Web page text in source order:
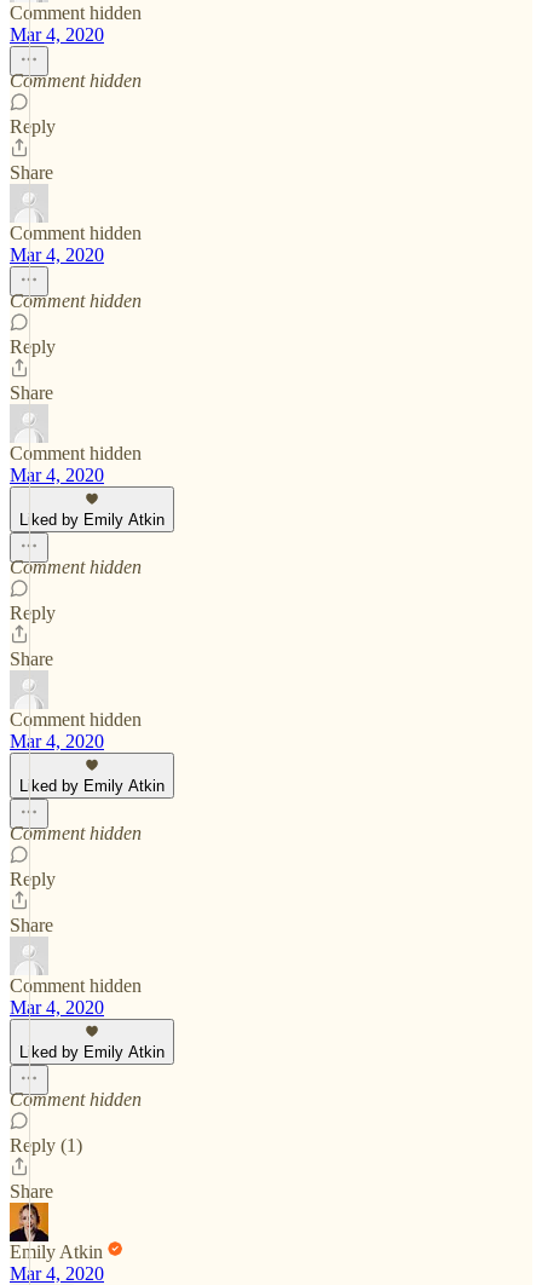
Comment hidden
Mar 4, 2020
Comment hidden
Reply
Share
Comment hidden
Mar 4, 2020
Comment hidden
Reply
Share
Comment hidden
Mar 4, 2020
Liked by Emily Atkin
Comment hidden
Reply
Share
Comment hidden
Mar 4, 2020
Liked by Emily Atkin
Comment hidden
Reply
Share
Comment hidden
Mar 4, 2020
Liked by Emily Atkin
Comment hidden
Reply (1)
Share
Emily Atkin
Mar 4, 2020